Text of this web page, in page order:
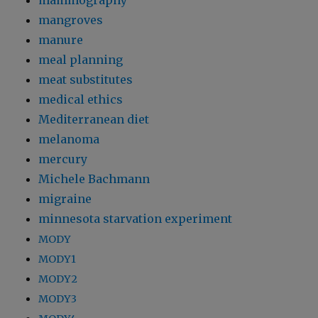
mangroves
manure
meal planning
meat substitutes
medical ethics
Mediterranean diet
melanoma
mercury
Michele Bachmann
migraine
minnesota starvation experiment
MODY
MODY1
MODY2
MODY3